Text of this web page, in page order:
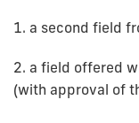
1. a second field
2. a field offered
(with approval of